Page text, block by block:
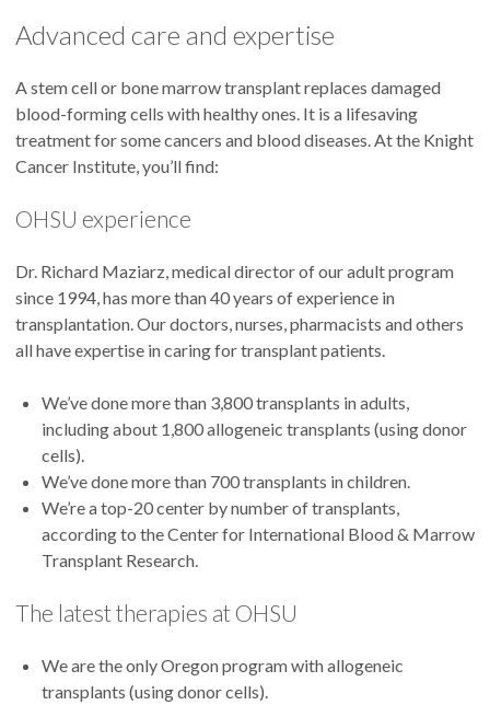
Advanced care and expertise
A stem cell or bone marrow transplant replaces damaged
blood-forming cells with healthy ones. It is a lifesaving
treatment for some cancers and blood diseases. At the Knight
Cancer Institute, you’ll find:
OHSU experience
Dr. Richard Maziarz, medical director of our adult program
since 1994, has more than 40 years of experience in
transplantation. Our doctors, nurses, pharmacists and others
all have expertise in caring for transplant patients.
We’ve done more than 3,800 transplants in adults,
including about 1,800 allogeneic transplants (using donor
cells).
We’ve done more than 700 transplants in children.
We’re a top-20 center by number of transplants,
according to the Center for International Blood & Marrow
Transplant Research.
The latest therapies at OHSU
We are the only Oregon program with allogeneic
transplants (using donor cells).